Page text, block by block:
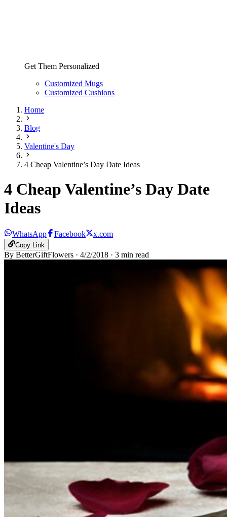
Get Them Personalized
Customized Mugs
Customized Cushions
Home
Blog
Valentine's Day
4 Cheap Valentine’s Day Date Ideas
4 Cheap Valentine’s Day Date
Ideas
WhatsApp Facebook x.com
Copy Link
By BetterGiftFlowers · 4/2/2018 · 3 min read